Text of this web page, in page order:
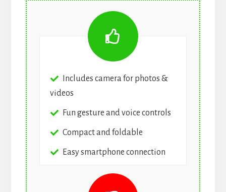
Includes camera for photos &
videos
Fun gesture and voice controls
Compact and foldable
Easy smartphone connection